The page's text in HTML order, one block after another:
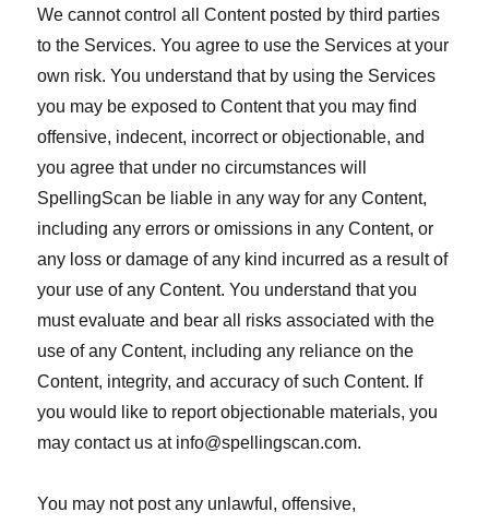
We cannot control all Content posted by third parties
to the Services. You agree to use the Services at your
own risk. You understand that by using the Services
you may be exposed to Content that you may find
offensive, indecent, incorrect or objectionable, and
you agree that under no circumstances will
SpellingScan be liable in any way for any Content,
including any errors or omissions in any Content, or
any loss or damage of any kind incurred as a result of
your use of any Content. You understand that you
must evaluate and bear all risks associated with the
use of any Content, including any reliance on the
Content, integrity, and accuracy of such Content. If
you would like to report objectionable materials, you
may contact us at info@spellingscan.com.
You may not post any unlawful, offensive,